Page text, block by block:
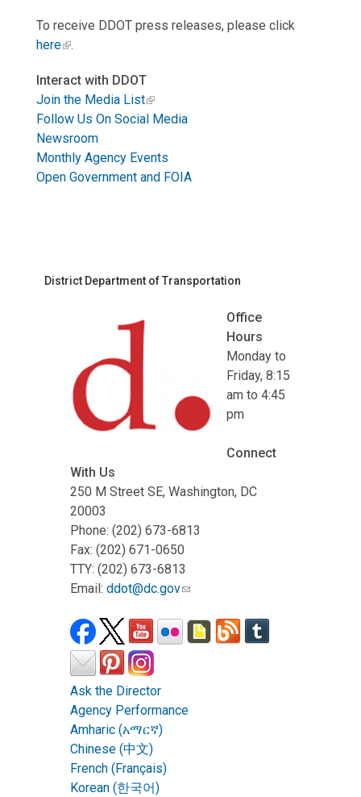
To receive DDOT press releases, please click
here
.
Interact with DDOT
Join the Media List
Follow Us On Social Media
Newsroom
Monthly Agency Events
Open Government and FOIA
District Department of Transportation
Office
Hours
Monday to
Friday, 8:15
am to 4:45
pm
Connect
With Us
250 M Street SE, Washington, DC
20003
Phone: (202) 673-6813
Fax: (202) 671-0650
TTY: (202) 673-6813
Email: ddot@dc.gov
Ask the Director
Agency Performance
Amharic (አማርኛ)
Chinese (中文)
French (Français)
Korean (한국어)